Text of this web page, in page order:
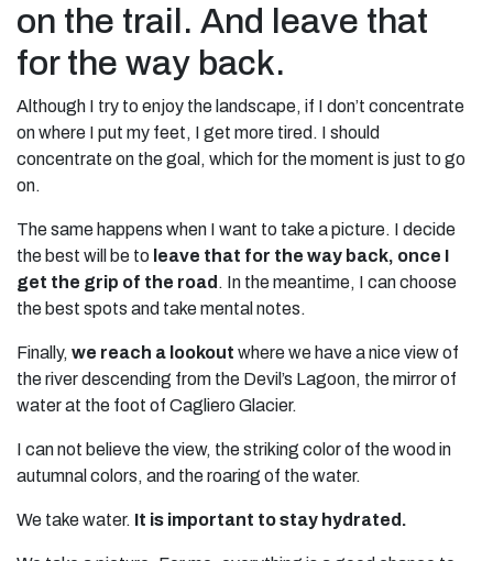
on the trail. And leave that
for the way back.
Although I try to enjoy the landscape, if I don’t concentrate
on where I put my feet, I get more tired. I should
concentrate on the goal, which for the moment is just to go
on.
The same happens when I want to take a picture. I decide
the best will be to leave that for the way back, once I
get the grip of the road . In the meantime, I can choose
the best spots and take mental notes.
Finally, we reach a lookout where we have a nice view of
the river descending from the Devil’s Lagoon, the mirror of
water at the foot of Cagliero Glacier.
I can not believe the view, the striking color of the wood in
autumnal colors, and the roaring of the water.
We take water. It is important to stay hydrated.